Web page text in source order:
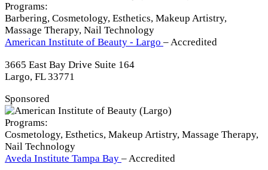
Programs:
Barbering, Cosmetology, Esthetics, Makeup Artistry,
Massage Therapy, Nail Technology
American Institute of Beauty - Largo – Accredited
3665 East Bay Drive Suite 164
Largo, FL 33771
Sponsored
Programs:
Cosmetology, Esthetics, Makeup Artistry, Massage Therapy,
Nail Technology
Aveda Institute Tampa Bay – Accredited